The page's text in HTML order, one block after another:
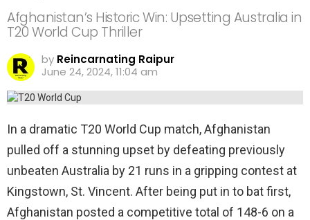
Afghanistan’s Historic Win: Upsetting Australia in
T20 World Cup Thriller
by Reincarnating Raipur
June 24, 2024, 11:04 am
In a dramatic T20 World Cup match, Afghanistan
pulled off a stunning upset by defeating previously
unbeaten Australia by 21 runs in a gripping contest at
Kingstown, St. Vincent. After being put in to bat first,
Afghanistan posted a competitive total of 148-6 on a